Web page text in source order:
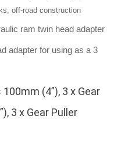
off-road construction
ram twin head adapter
adapter for using as a 3
(4”), 3 x Gear
3 x Gear Puller